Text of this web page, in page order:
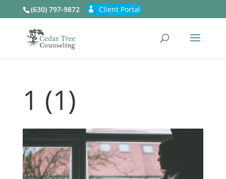
(630) 797-9872 Client Portal
1 (1)